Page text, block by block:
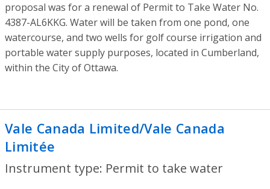
proposal was for a renewal of Permit to Take Water No.
4387-AL6KKG. Water will be taken from one pond, one
watercourse, and two wells for golf course irrigation and
portable water supply purposes, located in Cumberland,
within the City of Ottawa.
Vale Canada Limited/Vale Canada
Limitée
Instrument type: Permit to take water